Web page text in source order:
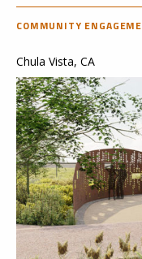
COMMUNITY
Chula Vista, CA